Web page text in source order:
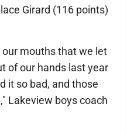
Girard (116 points)
mouths that we let
of our hands last year
it so bad, and those
Lakeview boys coach